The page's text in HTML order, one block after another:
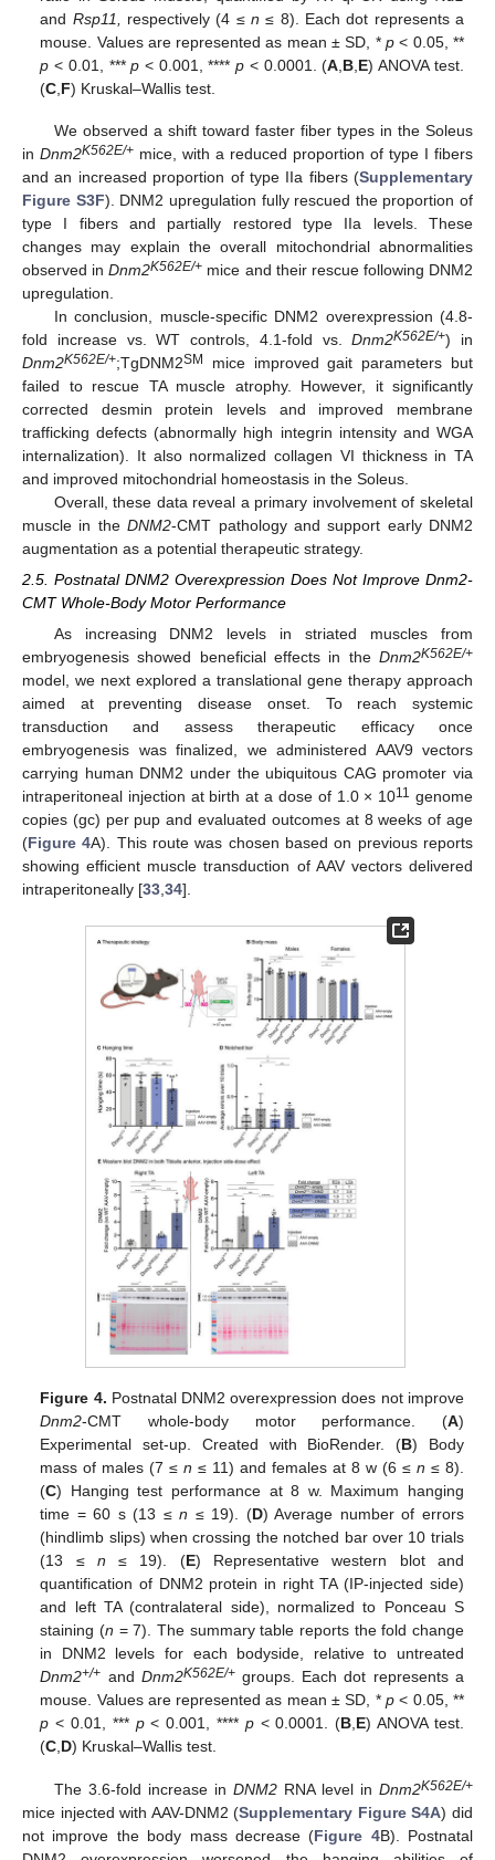
and Rsp11, respectively (4 ≤ n ≤ 8). Each dot represents a
mouse. Values are represented as mean ± SD, * p< 0.05, **
p < 0.01, ***p < 0.001, ****p < 0.0001. (A B E) ANOVA test.
(C F) Kruskal–Wallis test.
We observed a shift toward faster fiber types in the Soleus
in Dnm2K562E/+ mice, with a reduced proportion of type I fibers
and an increased proportion of type IIa fibers (Supplementary
Figure S3F). DNM2 upregulation fully rescued the proportion of
type I fibers and partially restored type IIa levels. These
changes may explain the overall mitochondrial abnormalities
observed inDnm2K562E/+ mice and their rescue following DNM2
upregulation.
In conclusion, muscle-specific DNM2 overexpression (4.8-
fold increase vs. WT controls, 4.1-fold vs.Dnm2K562E/+) in
Dnm2K562E/+;TgDNM2SM
mice improved gait parameters but
failed to rescue TA muscle atrophy. However, it significantly
corrected desmin protein levels and improved membrane
trafficking defects (abnormally high integrin intensity and WGA
internalization). It also normalized collagen VI thickness in TA
and improved mitochondrial homeostasis in the Soleus.
Overall, these data reveal a primary involvement of skeletal
muscle in theDNM2-CMT pathology and support early DNM2
augmentation as a potential therapeutic strategy.
2.5. Postnatal DNM2 Overexpression Does Not Improve Dnm2-
CMT Whole-Body Motor Performance
As increasing DNM2 levels in striated muscles from
embryogenesis showed beneficial effects in the Dnm2K562E/+
model, we next explored a translational gene therapy approach
aimed at preventing disease onset. To reach systemic
transduction and assess therapeutic efficacy once
embryogenesis was finalized, we administered AAV9 vectors
carrying human DNM2 under the ubiquitous CAG promoter via
intraperitoneal injection at birth at a dose of 1.0 × 1011 genome
copies (gc) per pup and evaluated outcomes at 8 weeks of age
(Figure 4A). This route was chosen based on previous reports
showing efficient muscle transduction of AAV vectors delivered
intraperitoneally [33 34].
Figure 4. Postnatal DNM2 overexpression does not improve
Dnm2-CMT whole-body motor performance. (A)
Experimental set-up. Created with BioRender. (B) Body
mass of males (7 ≤n ≤ 11) and females at 8 w (6 ≤ n ≤ 8).
(C) Hanging test performance at 8 w. Maximum hanging
time = 60 s (13 ≤n ≤ 19). (D) Average number of errors
(hindlimb slips) when crossing the notched bar over 10 trials
(13 ≤ n ≤ 19). (E) Representative western blot and
quantification of DNM2 protein in right TA (IP-injected side)
and left TA (contralateral side), normalized to Ponceau S
staining (n = 7). The summary table reports the fold change
in DNM2 levels for each bodyside, relative to untreated
Dnm2+/+ and Dnm2K562E/+groups. Each dot represents a
mouse. Values are represented as mean ± SD, * p< 0.05, **
p < 0.01, *** p< 0.001, **** p< 0.0001. (B,E) ANOVA test.
(C,D) Kruskal–Wallis test.
The 3.6-fold increase in DNM2RNA level in Dnm2K562E/+
mice injected with AAV-DNM2 (Supplementary Figure S4A) did
not improve the body mass decrease (Figure 4B). Postnatal